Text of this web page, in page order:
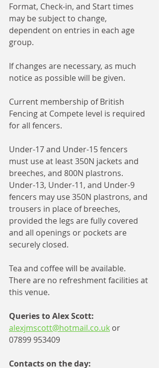
Format, Check-in, and Start times
may be subject to change,
dependent on entries in each age
group.
If changes are necessary, as much
notice as possible will be given.
Current membership of British
Fencing at Compete level is required
for all fencers.
Under-17 and Under-15 fencers
must use at least 350N jackets and
breeches, and 800N plastrons.
Under-13, Under-11, and Under-9
fencers may use 350N plastrons, and
trousers in place of breeches,
provided the legs are fully covered
and all openings or pockets are
securely closed.
Tea and coffee will be available.
There are no refreshment facilities at
this venue.
Queries to Alex Scott:
alexjmscott@hotmail.co.uk or
07899 953409
Contacts on the day: